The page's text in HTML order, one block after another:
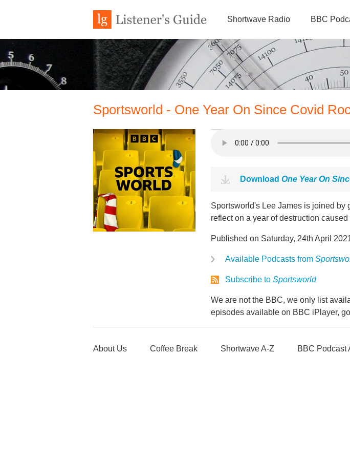
Shortwave Radio BBC
Sportsworld - One Year On Since Covid
Download One Year On
Sportsworld's Lee James is joined by
reflect on a year of destruction
Published on Saturday, 24th April
Available Podcasts from
Subscribe to Sportsworld
We are not the BBC, we only list
episodes available on BBC iPlayer,
About Us Coffee Break Shortwave A-Z BBC Podcast